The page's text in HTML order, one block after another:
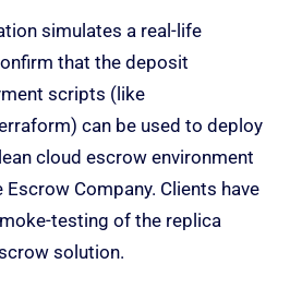
simulates a real-life
that the deposit
scripts (like
can be used to deploy
cloud escrow environment
Escrow Company. Clients have
testing of the replica
solution.